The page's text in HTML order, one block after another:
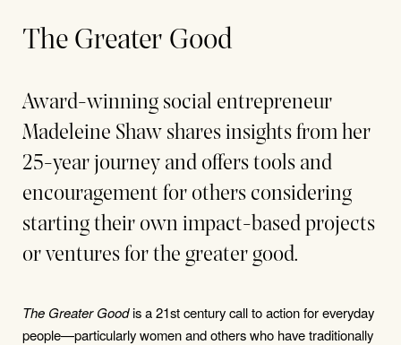
The Greater Good
Award-winning social entrepreneur
Madeleine Shaw shares insights from her
25-year journey and offers tools and
encouragement for others considering
starting their own impact-based projects
or ventures for the greater good.
The Greater Goodis a 21st century call to action for everyday
people—particularly women and others who have traditionally